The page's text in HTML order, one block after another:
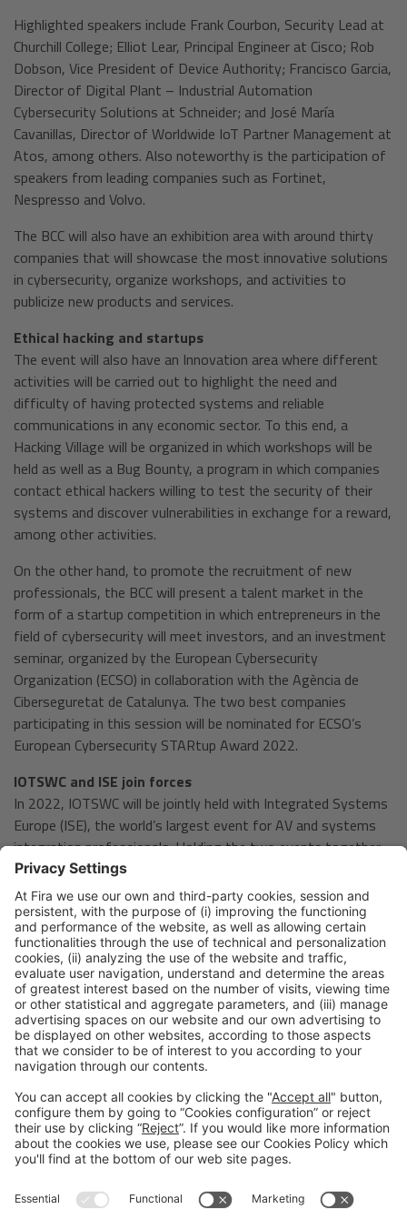
Highlighted speakers include Frank Courbon, Security Lead at
Churchill College; Elliot Lear, Principal Engineer at Cisco; Rob
Dobson, Vice President of Device Authority; Francisco Garcia,
Director of Digital Plant – Industrial Automation
Cybersecurity Solutions at Schneider; and José María
Cavanillas, Director of Worldwide IoT Partner Management at
Atos, among others. Also noteworthy is the participation of
speakers from leading companies such as Fortinet,
Nespresso and Volvo.
The BCC will also have an exhibition area with around thirty
companies that will showcase the most innovative solutions
in cybersecurity, organize workshops, and activities to
publicize new products and services.
Ethical hacking and startups
The event will also have an Innovation area where different
activities will be carried out to highlight the need and
difficulty of having protected systems and reliable
communications in any economic sector. To this end, a
Hacking Village will be organized in which workshops will be
held as well as a Bug Bounty, a program in which companies
contact ethical hackers willing to test the security of their
systems and discover vulnerabilities in exchange for a reward,
among other activities.
On the other hand, to promote the recruitment of new
professionals, the BCC will present a talent market in the
form of a startup competition in which entrepreneurs in the
field of cybersecurity will meet investors, and an investment
seminar, organized by the European Cybersecurity
Organization (ECSO) in collaboration with the Agència de
Ciberseguretat de Catalunya. The two best companies
participating in this session will be nominated for ECSO’s
European Cybersecurity STARtup Award 2022.
IOTSWC and ISE join forces
In 2022, IOTSWC will be jointly held with Integrated Systems
Europe (ISE), the world’s largest event for AV and systems
integration professionals. Holding the two events together
will provide a unique opportunity to explore the crossroads
between two different sets of disruptive technologies and
highlight the common ground of the two events, offering
new ideas and means of collaboration for all attendees and
exhibitors.
Barcelona, April 6th 2022